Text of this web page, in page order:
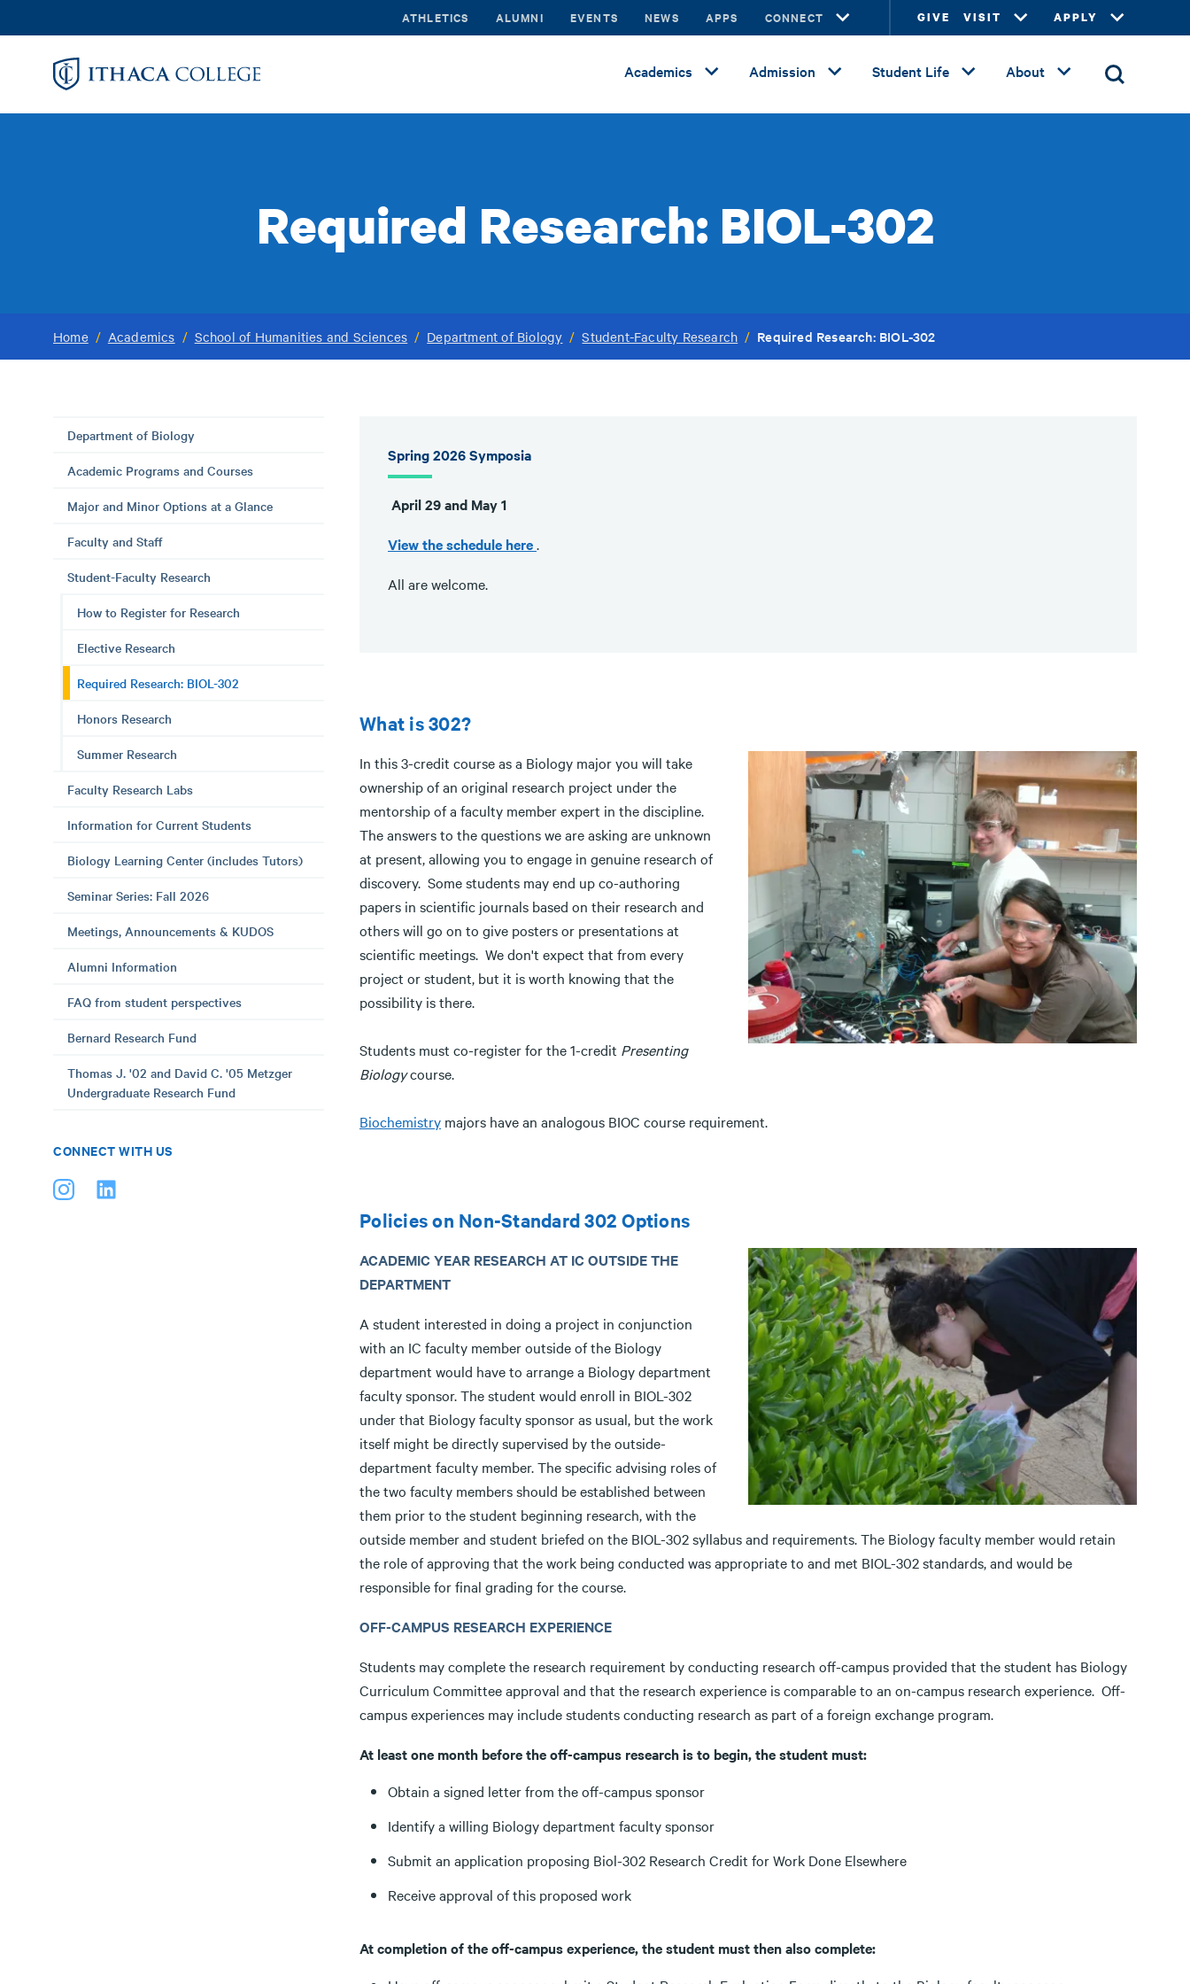
to
ATHLETICS ALUMNI EVENTS NEWS APPS CONNECT GIVE VISIT APPLY
Academics Admission Student Life About
Required Research: BIOL-302
Home / Academics / School of Humanities and Sciences / Department of Biology / Student-Faculty Research / Required Research: BIOL-302
Department of Biology
Academic Programs and Courses
Major and Minor Options at a Glance
Faculty and Staff
Student-Faculty Research
How to Register for Research
Elective Research
Required Research: BIOL-302
Honors Research
Summer Research
Faculty Research Labs
Information for Current Students
Biology Learning Center (includes Tutors)
Seminar Series: Fall 2026
Meetings, Announcements & KUDOS
Alumni Information
FAQ from student perspectives
Bernard Research Fund
Thomas J. '02 and David C. '05 Metzger
Undergraduate Research Fund
CONNECT WITH US
Spring 2026 Symposia
April 29 and May 1
View the schedule here.
All are welcome.
What is 302?
In this 3-credit course as a Biology major you will take
ownership of an original research project under the
mentorship of a faculty member expert in the discipline.
The answers to the questions we are asking are unknown
at present, allowing you to engage in genuine research of
discovery. Some students may end up co-authoring
papers in scientific journals based on their research and
others will go on to give posters or presentations at
scientific meetings. We don't expect that from every
project or student, but it is worth knowing that the
possibility is there.
Students must co-register for the 1-credit Presenting
Biologycourse.
Biochemistry majors have an analogous BIOC course requirement.
Policies on Non-Standard 302 Options
ACADEMIC YEAR RESEARCH AT IC OUTSIDE THE
DEPARTMENT
A student interested in doing a project in conjunction
with an IC faculty member outside of the Biology
department would have to arrange a Biology department
faculty sponsor. The student would enroll in BIOL-302
under that Biology faculty sponsor as usual, but the work
itself might be directly supervised by the outside-
department faculty member. The specific advising roles of
the two faculty members should be established between
them prior to the student beginning research, with the
outside member and student briefed on the BIOL-302 syllabus and requirements. The Biology faculty member would retain
the role of approving that the work being conducted was appropriate to and met BIOL-302 standards, and would be
responsible for final grading for the course.
OFF-CAMPUS RESEARCH EXPERIENCE
Students may complete the research requirement by conducting research off-campus provided that the student has Biology
Curriculum Committee approval and that the research experience is comparable to an on-campus research experience. Off-
campus experiences may include students conducting research as part of a foreign exchange program.
At least one month before the off-campus research is to begin, the student must:
Obtain a signed letter from the off-campus sponsor
Identify a willing Biology department faculty sponsor
Submit an application proposing Biol-302 Research Credit for Work Done Elsewhere
Receive approval of this proposed work
At completion of the off-campus experience, the student must then also complete: